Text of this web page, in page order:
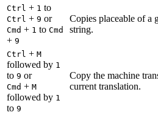
Ctrl + 1 to
Ctrl + 9 or
Cmd + 1 to Cmd
+ 9
Copies placeable of a
string.
Ctrl + M
followed by 1
to 9 or
Cmd + M
followed by 1
to 9
Copy the machine
current translation.